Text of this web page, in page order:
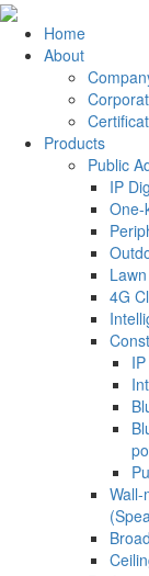
Home
About
Products
Public
IP
One-
4G